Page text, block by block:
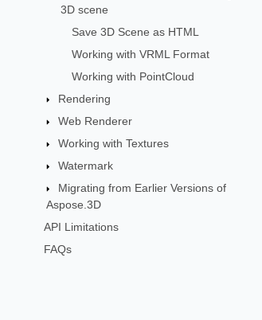
3D scene
Save 3D Scene as HTML
Working with VRML Format
Working with PointCloud
Rendering
Web Renderer
Working with Textures
Watermark
Migrating from Earlier Versions of
Aspose.3D
API Limitations
FAQs